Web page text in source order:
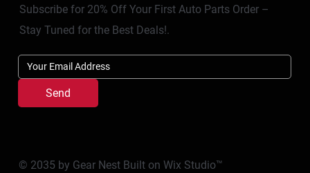
Subscribe for 20% Off Your First Auto Parts Order –
Stay Tuned for the Best Deals!.
Send
© 2035 by Gear Nest Built on Wix Studio™